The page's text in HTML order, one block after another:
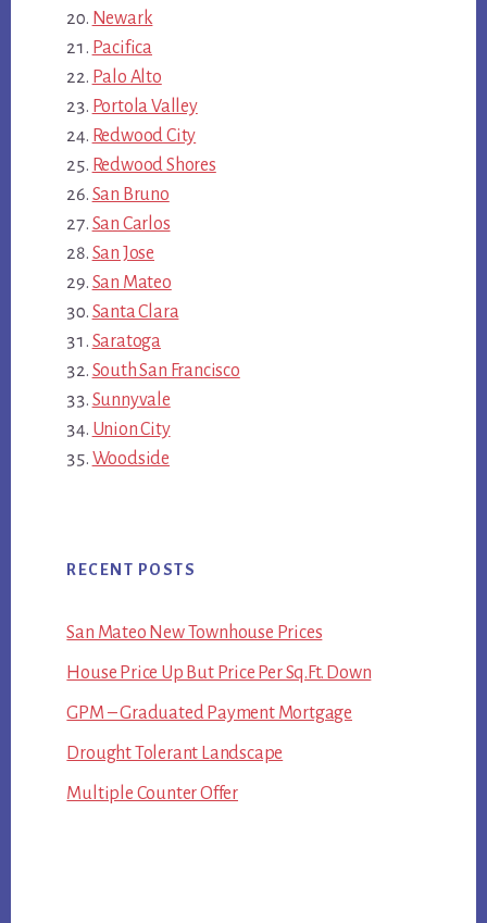
Newark
Pacifica
Palo Alto
Portola Valley
Redwood City
Redwood Shores
San Bruno
San Carlos
San Jose
San Mateo
Santa Clara
Saratoga
South San Francisco
Sunnyvale
Union City
Woodside
RECENT POSTS
San Mateo New Townhouse Prices
House Price Up But Price Per Sq.Ft. Down
GPM – Graduated Payment Mortgage
Drought Tolerant Landscape
Multiple Counter Offer